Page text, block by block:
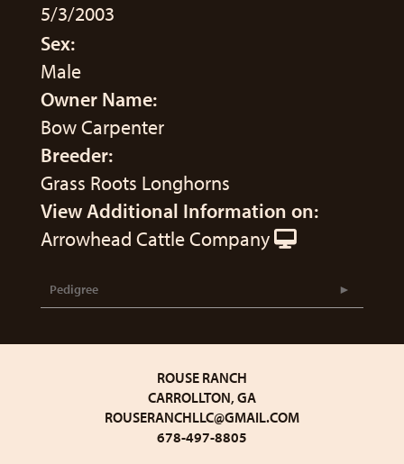
5/3/2003
Sex:
Male
Owner Name:
Bow Carpenter
Breeder:
Grass Roots Longhorns
View Additional Information on:
Arrowhead Cattle Company
Pedigree
ROUSE RANCH
CARROLLTON, GA
ROUSERANCHLLC@GMAIL.COM
678-497-8805